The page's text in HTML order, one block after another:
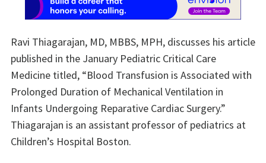
Ravi Thiagarajan, MD, MBBS, MPH, discusses his article
published in the January Pediatric Critical Care
Medicine titled, “Blood Transfusion is Associated with
Prolonged Duration of Mechanical Ventilation in
Infants Undergoing Reparative Cardiac Surgery.”
Thiagarajan is an assistant professor of pediatrics at
Children’s Hospital Boston.